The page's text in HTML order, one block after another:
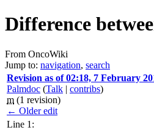
Difference
From OncoWiki
Jump to: navigation, search
Revision as of 02:18, 7 February
Palmdoc (Talk | contribs)
m (1 revision)
← Older edit
Line 1: